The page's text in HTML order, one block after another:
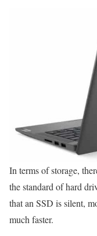
In terms of storage,
the standard of hard
that an SSD is silent,
much faster.